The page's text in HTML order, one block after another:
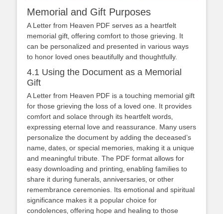
Memorial and Gift Purposes
A Letter from Heaven PDF serves as a heartfelt
memorial gift‚ offering comfort to those grieving. It
can be personalized and presented in various ways
to honor loved ones beautifully and thoughtfully.
4.1 Using the Document as a Memorial
Gift
A Letter from Heaven PDF is a touching memorial gift
for those grieving the loss of a loved one. It provides
comfort and solace through its heartfelt words‚
expressing eternal love and reassurance. Many users
personalize the document by adding the deceased’s
name‚ dates‚ or special memories‚ making it a unique
and meaningful tribute. The PDF format allows for
easy downloading and printing‚ enabling families to
share it during funerals‚ anniversaries‚ or other
remembrance ceremonies. Its emotional and spiritual
significance makes it a popular choice for
condolences‚ offering hope and healing to those